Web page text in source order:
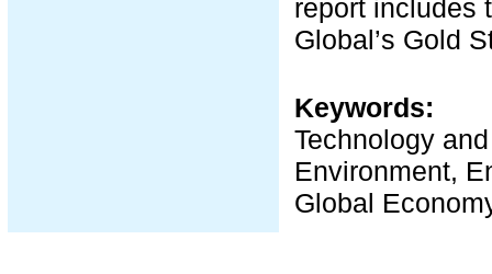
report includes
Global’s Gold
Keywords:
Technology
Environment,
Global